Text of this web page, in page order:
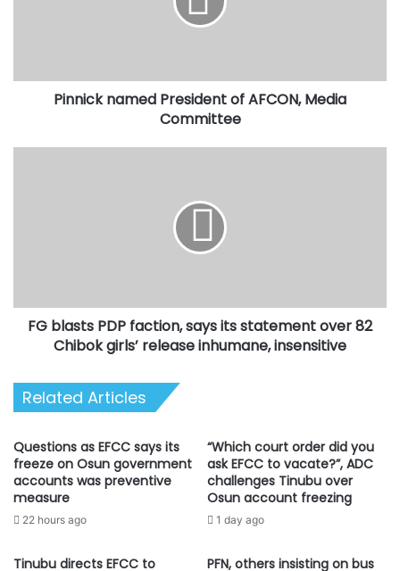
Pinnick named President of AFCON, Media
Committee
82
Chibok
inhumane,
insensitive
FG blasts PDP faction, says its statement over 82
Chibok girls’ release inhumane, insensitive
Related Articles
Questions as EFCC says its
freeze on Osun government
accounts was preventive
measure
22 hours ago
“Which court order did you
ask EFCC to vacate?”, ADC
challenges Tinubu over
Osun account freezing
1 day ago
Tinubu directs EFCC to PFN, others insisting on bus